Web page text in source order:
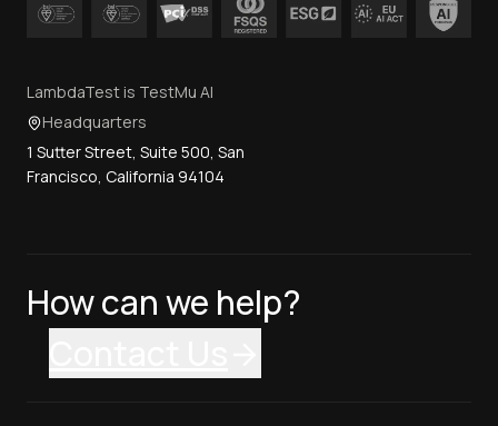
LambdaTest is TestMu AI
Headquarters
1 Sutter Street, Suite 500, San
Francisco, California 94104
How can we help?